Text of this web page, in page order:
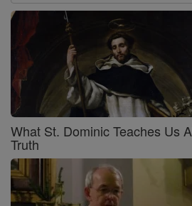
What St. Dominic Teaches Us
Truth